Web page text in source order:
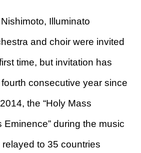
Illuminato
and choir were invited
time, but invitation has
consecutive year since
the “Holy Mass
during the music
to 35 countries